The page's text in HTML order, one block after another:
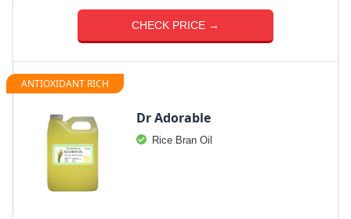
CHECK PRICE →
ANTIOXIDANT RICH
Dr Adorable
Rice Bran Oil